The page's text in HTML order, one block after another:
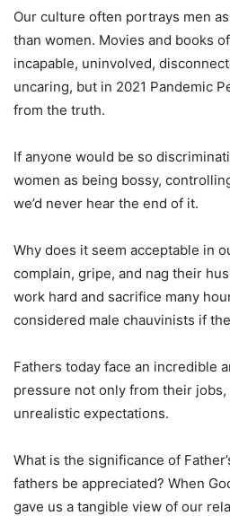
Our culture often portrays men
than women. Movies and books
incapable, uninvolved,
uncaring, but in 2021 Pandemic
from the truth.
If anyone would be so
women as being bossy,
we’d never hear the end of it.
Why does it seem acceptable in
complain, gripe, and nag their
work hard and sacrifice many
considered male chauvinists if
Fathers today face an incredible
pressure not only from their
unrealistic expectations.
What is the significance of
fathers be appreciated? When
gave us a tangible view of our